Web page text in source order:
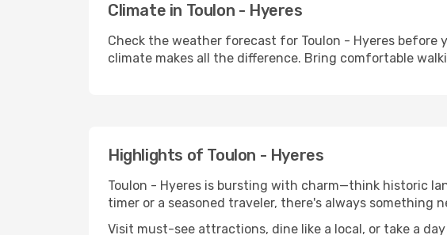
Climate in Toulon - Hyeres
Check the weather forecast for Toulon - Hyeres before
climate makes all the difference. Bring comfortable
Highlights of Toulon - Hyeres
Toulon - Hyeres is bursting with charm—think historic
timer or a seasoned traveler, there's always something
Visit must-see attractions, dine like a local, or take a